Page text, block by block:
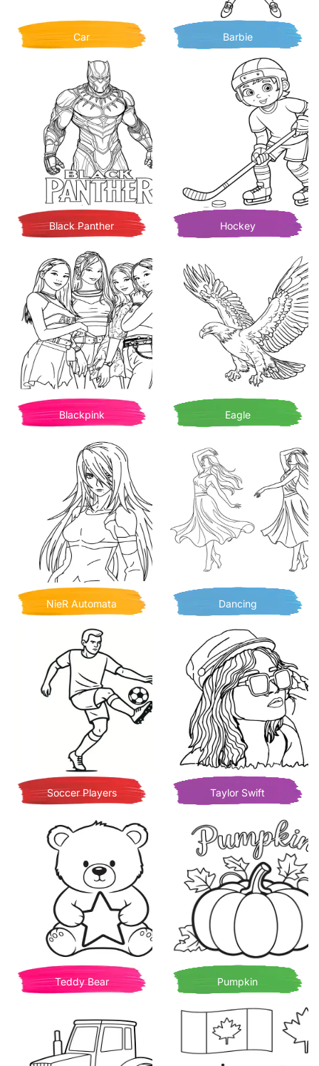
Car Barbie
Black Panther Hockey
Blackpink Eagle
NieR Automata Dancing
Soccer Players Taylor Swift
Teddy Bear Pumpkin